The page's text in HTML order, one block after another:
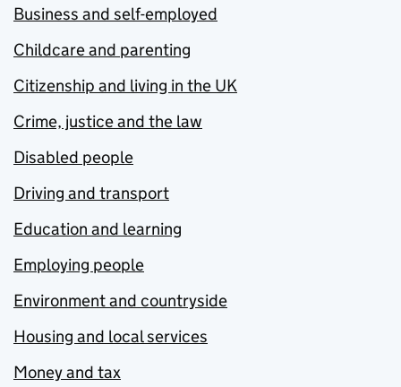
Business and self-employed
Childcare and parenting
Citizenship and living in the UK
Crime, justice and the law
Disabled people
Driving and transport
Education and learning
Employing people
Environment and countryside
Housing and local services
Money and tax